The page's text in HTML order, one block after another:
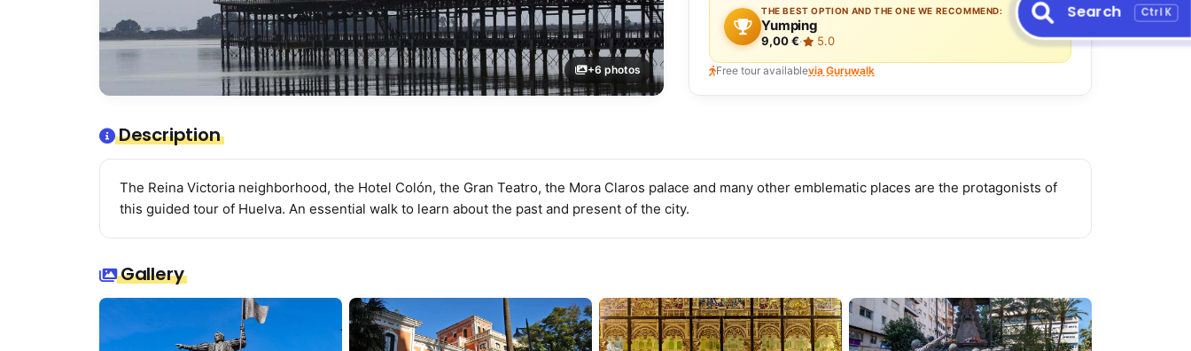
+6 photos
THE BEST OPTION AND THE ONE WE RECOMMEND:
Yumping
9,00 €· 5.0
Free tour availablevia Guruwalk
Description
The Reina Victoria neighborhood, the Hotel Colón, the Gran Teatro, the Mora Claros palace and many other emblematic places are the protagonists of
this guided tour of Huelva. An essential walk to learn about the past and present of the city.
Gallery
Search Ctrl K